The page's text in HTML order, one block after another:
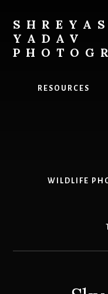
content
SHREYAS
YADAV
RESOURCES
WILDLIFE